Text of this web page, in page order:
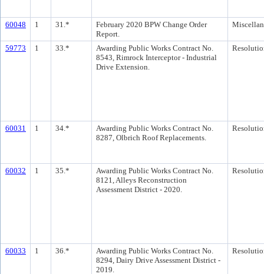
60048 1 31.*
February 2020 BPW Change Order
Report.
59773 1 33.*
Awarding Public Works Contract No.
8543, Rimrock Interceptor - Industrial
Drive Extension.
60031 1 34.*
Awarding Public Works Contract No.
8287, Olbrich Roof Replacements.
60032 1 35.*
Awarding Public Works Contract No.
8121, Alleys Reconstruction
Assessment District - 2020.
60033 1 36.*
Awarding Public Works Contract No.
8294, Dairy Drive Assessment District -
2019.